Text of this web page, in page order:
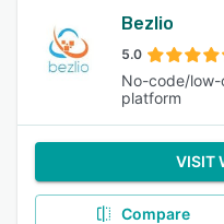
Bezlio
5.0
No-code/
platform
VISIT
Compare